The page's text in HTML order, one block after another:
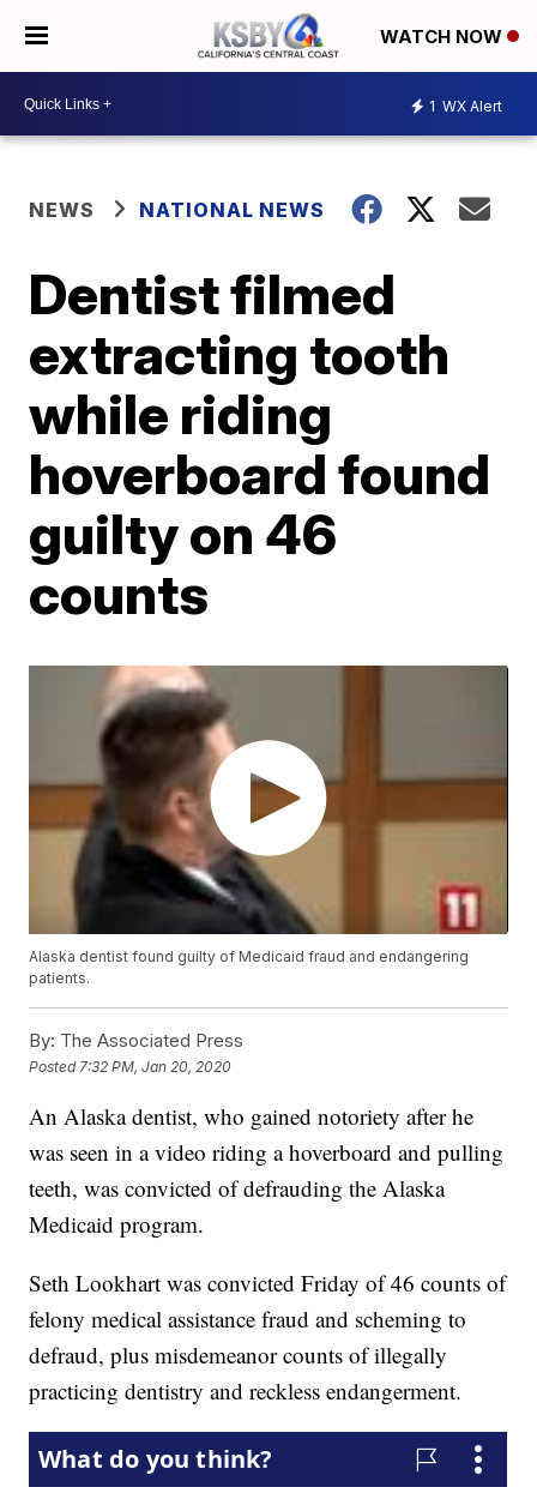
WATCH NOW
1 WX Alert
NEWS NATIONAL NEWS
Dentist filmed
extracting tooth
while riding
hoverboard found
guilty on 46
counts
Alaska dentist found guilty of Medicaid fraud and endangering
patients.
By: The Associated Press
Posted 7:32 PM, Jan 20, 2020
An Alaska dentist, who gained notoriety after he
was seen in a video riding a hoverboard and pulling
teeth, was convicted of defrauding the Alaska
Medicaid program.
Seth Lookhart was convicted Friday of 46 counts of
felony medical assistance fraud and scheming to
defraud, plus misdemeanor counts of illegally
practicing dentistry and reckless endangerment.